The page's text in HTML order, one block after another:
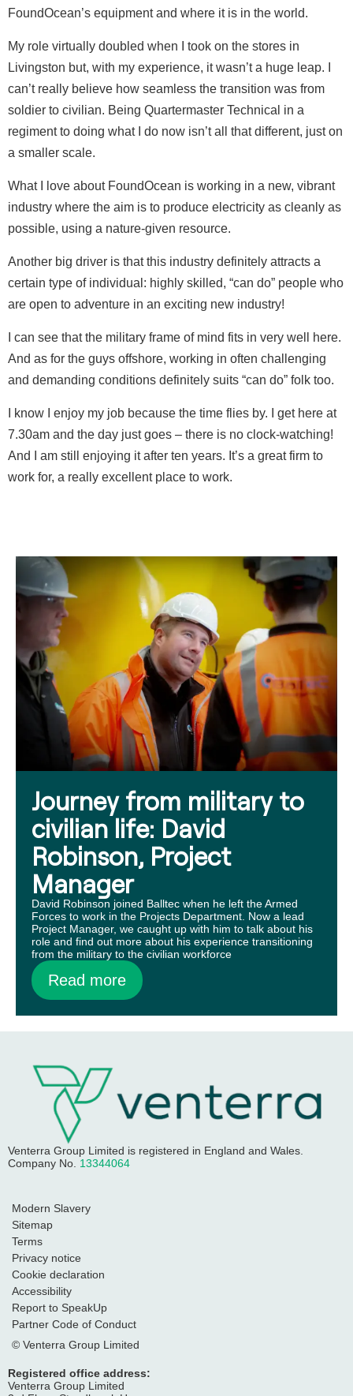
FoundOcean’s equipment and where it is in the world.
My role virtually doubled when I took on the stores in
Livingston but, with my experience, it wasn’t a huge leap. I
can’t really believe how seamless the transition was from
soldier to civilian. Being Quartermaster Technical in a
regiment to doing what I do now isn’t all that different, just on
a smaller scale.
What I love about FoundOcean is working in a new, vibrant
industry where the aim is to produce electricity as cleanly as
possible, using a nature-given resource.
Another big driver is that this industry definitely attracts a
certain type of individual: highly skilled, “can do” people who
are open to adventure in an exciting new industry!
I can see that the military frame of mind fits in very well here.
And as for the guys offshore, working in often challenging
and demanding conditions definitely suits “can do” folk too.
I know I enjoy my job because the time flies by. I get here at
7.30am and the day just goes – there is no clock-watching!
And I am still enjoying it after ten years. It’s a great firm to
work for, a really excellent place to work.
Journey from military to
civilian life: David
Robinson, Project
Manager
David Robinson joined Balltec when he left the Armed
Forces to work in the Projects Department. Now a lead
Project Manager, we caught up with him to talk about his
role and find out more about his experience transitioning
from the military to the civilian workforce
Read more
Venterra Group Limited is registered in England and Wales.
Company No. 13344064
Modern Slavery
Sitemap
Terms
Privacy notice
Cookie declaration
Accessibility
Report to SpeakUp
Partner Code of Conduct
© Venterra Group Limited
Registered office address:
Venterra Group Limited